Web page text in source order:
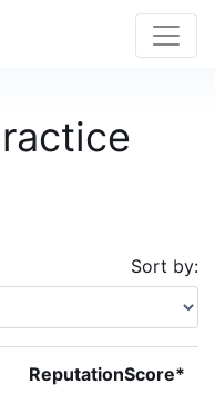
Sort by:
ReputationScore*